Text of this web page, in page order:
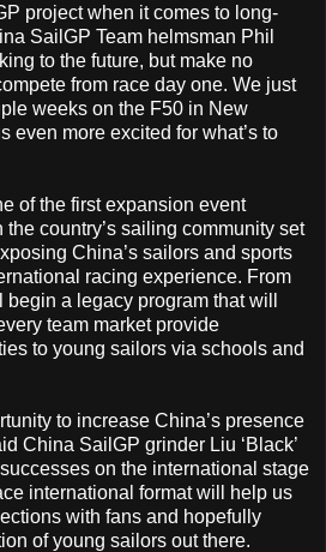
project when it comes to long-
SailGP Team helmsman Phil
to the future, but make no
from race day one. We just
weeks on the F50 in New
even more excited for what’s to
of the first expansion event
the country’s sailing community set
China’s sailors and sports
racing experience. From
a legacy program that will
team market provide
to young sailors via schools and
to increase China’s presence
China SailGP grinder Liu ‘Black’
on the international stage
international format will help us
with fans and hopefully
of young sailors out there.